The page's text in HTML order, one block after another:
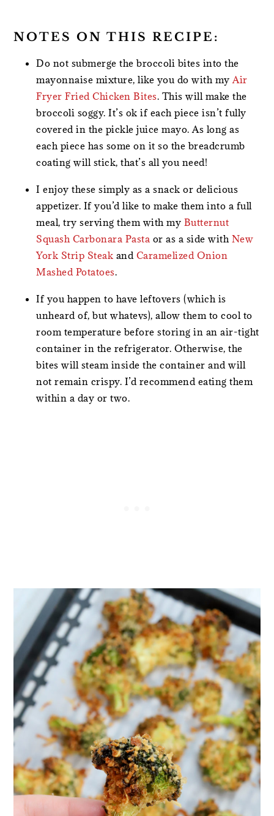
NOTES ON THIS RECIPE:
Do not submerge the broccoli bites into the
mayonnaise mixture, like you do with myAir
Fryer Fried Chicken Bites. This will make the
broccoli soggy. It’s ok if each piece isn’t fully
covered in the pickle juice mayo. As long as
each piece has some on it so the breadcrumb
coating will stick, that’s all you need!
I enjoy these simply as a snack or delicious
appetizer. If you’d like to make them into a full
meal, try serving them with my Butternut
Squash Carbonara Pasta or as a side with New
York Strip Steak and Caramelized Onion
Mashed Potatoes.
If you happen to have leftovers (which is
unheard of, but whatevs), allow them to cool to
room temperature before storing in an air-tight
container in the refrigerator. Otherwise, the
bites will steam inside the container and will
not remain crispy. I’d recommend eating them
within a day or two.